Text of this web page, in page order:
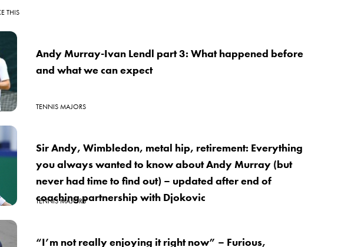
THIS
Andy Murray-Ivan Lendl part 3: What happened before
and what we can expect
TENNIS MAJORS
Sir Andy, Wimbledon, metal hip, retirement: Everything
you always wanted to know about Andy Murray (but
never had time to find out) – updated after end of
coaching partnership with Djokovic
TENNIS MAJORS
“I’m not really enjoying it right now” – Furious,